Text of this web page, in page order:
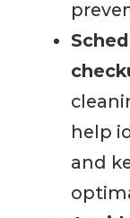
help
and